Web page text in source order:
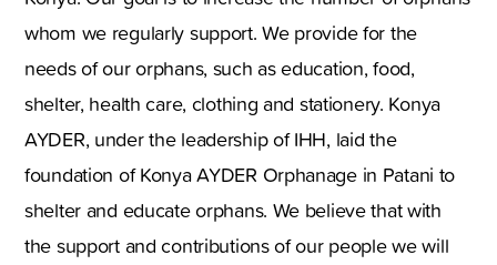
whom we regularly support. We provide for the
needs of our orphans, such as education, food,
shelter, health care, clothing and stationery. Konya
AYDER, under the leadership of IHH, laid the
foundation of Konya AYDER Orphanage in Patani to
shelter and educate orphans. We believe that with
the support and contributions of our people we will